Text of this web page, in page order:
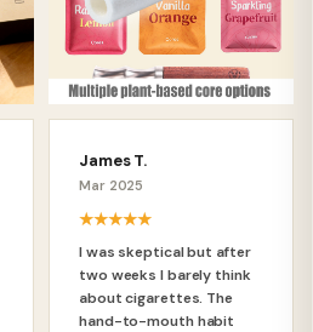
James T.
Mar 2025
★★★★★
I was skeptical but after
two weeks I barely think
about cigarettes. The
hand-to-mouth habit